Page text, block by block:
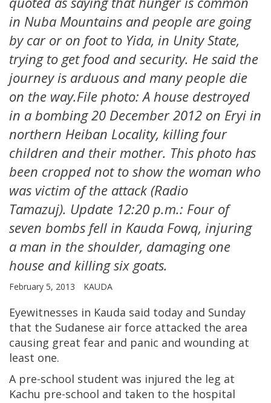
in Nuba Mountains and people are going
by car or on foot to Yida, in Unity State,
trying to get food and security. He said the
journey is arduous and many people die
on the way.File photo: A house destroyed
in a bombing 20 December 2012 on Eryi in
northern Heiban Locality, killing four
children and their mother. This photo has
been cropped not to show the woman who
was victim of the attack (Radio
Tamazuj). Update 12:20 p.m.: Four of
seven bombs fell in Kauda Fowq, injuring
a man in the shoulder, damaging one
house and killing six goats.
February 5, 2013 KAUDA
Eyewitnesses in Kauda said today and Sunday
that the Sudanese air force attacked the area
causing great fear and panic and wounding at
least one.
A pre-school student was injured the leg at
Kachu pre-school and taken to the hospital